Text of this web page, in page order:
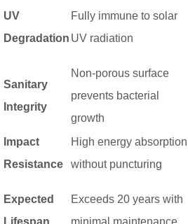
UV
Degradation
Fully immune to solar
UV radiation
Sanitary
Integrity
Non-porous surface
prevents bacterial
growth
Impact
Resistance
High energy absorption
without puncturing
Expected
Lifespan
Exceeds 20 years with
minimal maintenance